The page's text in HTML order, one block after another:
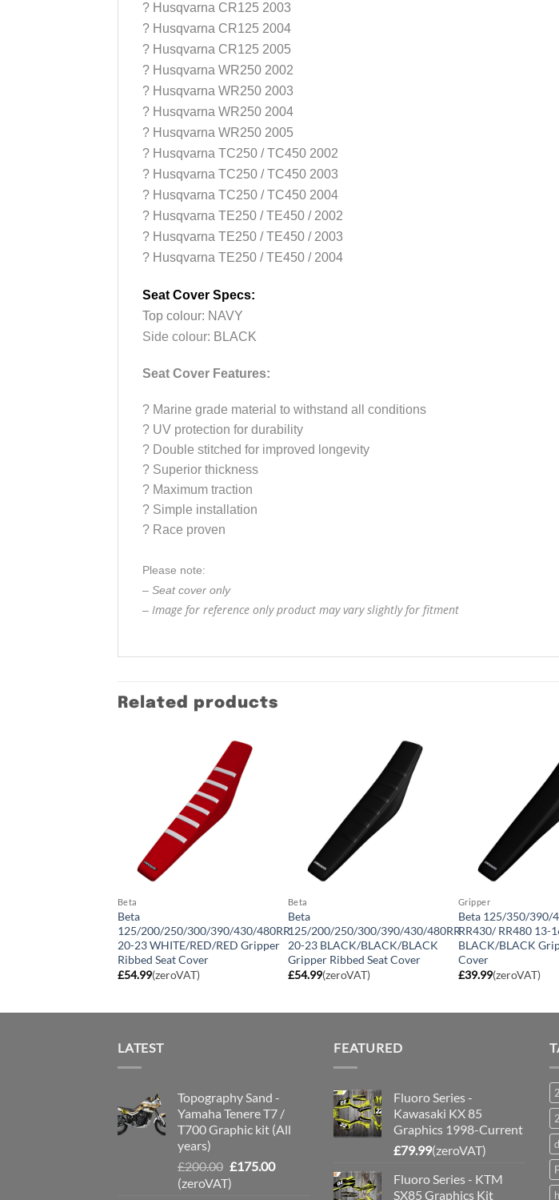
? Husqvarna CR125 2003
? Husqvarna CR125 2004
? Husqvarna CR125 2005
? Husqvarna WR250 2002
? Husqvarna WR250 2003
? Husqvarna WR250 2004
? Husqvarna WR250 2005
? Husqvarna TC250 / TC450 2002
? Husqvarna TC250 / TC450 2003
? Husqvarna TC250 / TC450 2004
? Husqvarna TE250 / TE450 / 2002
? Husqvarna TE250 / TE450 / 2003
? Husqvarna TE250 / TE450 / 2004
Seat Cover Specs:
Top colour: NAVY
Side colour: BLACK
Seat Cover Features:
? Marine grade material to withstand all conditions
? UV protection for durability
? Double stitched for improved longevity
? Superior thickness
? Maximum traction
? Simple installation
? Race proven
Please note:
– Seat cover only
– Image for reference only product may vary slightly for fitment
Related products
Beta
Beta
125/200/250/300/390/430/480RR
20-23 WHITE/RED/RED Gripper
Ribbed Seat Cover
£54.99(zeroVAT)
Beta
Beta
125/200/250/300/390/430/480RR
20-23 BLACK/BLACK/BLACK
Gripper Ribbed Seat Cover
£54.99(zeroVAT)
Gripper
Beta 125/350/390/
RR430/ RR480 13-
BLACK/BLACK
Cover
£39.99(zeroVAT)
LATEST
Topography Sand -
Yamaha Tenere T7 /
T700 Graphic kit (All
years)
£200.00 Original
price
£175.00Current
(zeroVAT)
FEATURED
Fluoro Series -
Kawasaki KX 85
Graphics 1998-Current
£79.99(zeroVAT)
Fluoro Series - KTM
SX85 Graphics Kit